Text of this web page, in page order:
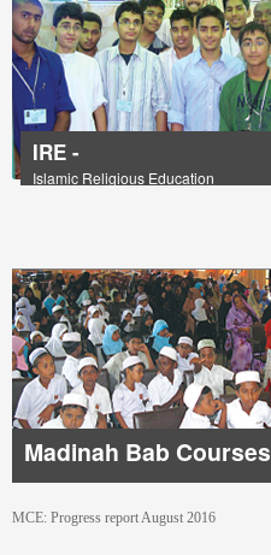
IRE -
Islamic Religious Education
Madinah Bab Courses
MCE: Progress report August 2016